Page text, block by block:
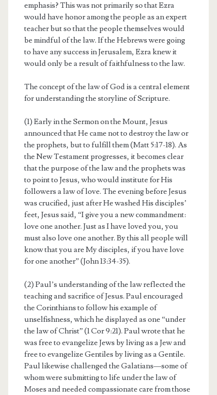
emphasis? This was not primarily so that Ezra
would have honor among the people as an expert
teacher but so that the people themselves would
be mindful of the law. If the Hebrews were going
to have any success in Jerusalem, Ezra knew it
would only be a result of faithfulness to the law.
The concept of the law of God is a central element
for understanding the storyline of Scripture.
(1) Early in the Sermon on the Mount, Jesus
announced that He came not to destroy the law or
the prophets, but to fulfill them (Matt 5:17-18). As
the New Testament progresses, it becomes clear
that the purpose of the law and the prophets was
to point to Jesus, who would institute for His
followers a law of love. The evening before Jesus
was crucified, just after He washed His disciples’
feet, Jesus said, “I give you a new commandment:
love one another. Just as I have loved you, you
must also love one another. By this all people will
know that you are My disciples, if you have love
for one another” (John 13:34-35).
(2) Paul’s understanding of the law reflected the
teaching and sacrifice of Jesus. Paul encouraged
the Corinthians to follow his example of
unselfishness, which he displayed as one “under
the law of Christ” (1 Cor 9:21). Paul wrote that he
was free to evangelize Jews by living as a Jew and
free to evangelize Gentiles by living as a Gentile.
Paul likewise challenged the Galatians—some of
whom were submitting to life under the law of
Moses and needed compassionate care from those